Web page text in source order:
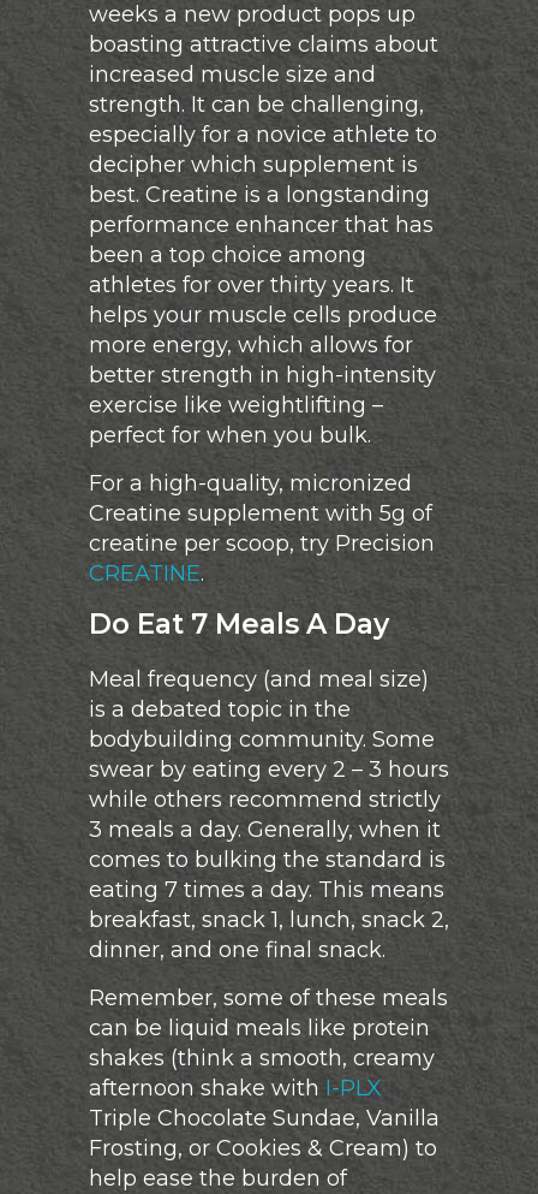
weeks a new product pops up
boasting attractive claims about
increased muscle size and
strength. It can be challenging,
especially for a novice athlete to
decipher which supplement is
best. Creatine is a longstanding
performance enhancer that has
been a top choice among
athletes for over thirty years. It
helps your muscle cells produce
more energy, which allows for
better strength in high-intensity
exercise like weightlifting –
perfect for when you bulk.
For a high-quality, micronized
Creatine supplement with 5g of
creatine per scoop, try Precision
CREATINE.
Do Eat 7 Meals A Day
Meal frequency (and meal size)
is a debated topic in the
bodybuilding community. Some
swear by eating every 2 – 3 hours
while others recommend strictly
3 meals a day. Generally, when it
comes to bulking the standard is
eating 7 times a day. This means
breakfast, snack 1, lunch, snack 2,
dinner, and one final snack.
Remember, some of these meals
can be liquid meals like protein
shakes (think a smooth, creamy
afternoon shake with I-PLX
Triple Chocolate Sundae, Vanilla
Frosting, or Cookies & Cream) to
help ease the burden of